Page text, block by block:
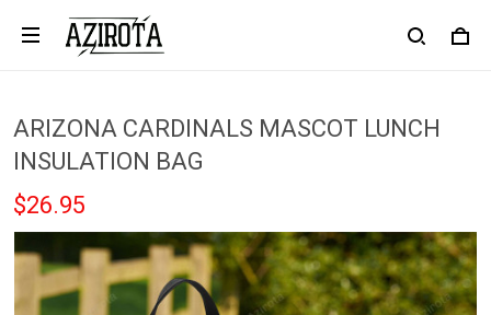
ARIZONA CARDINALS MASCOT LUNCH
INSULATION BAG
$26.95
Atlanta Falcons White Red Yeezy